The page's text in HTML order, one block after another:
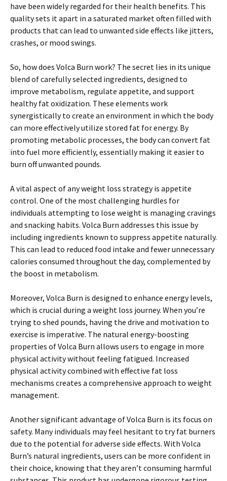
have been widely regarded for their health benefits. This
quality sets it apart in a saturated market often filled with
products that can lead to unwanted side effects like jitters,
crashes, or mood swings.
So, how does Volca Burn work? The secret lies in its unique
blend of carefully selected ingredients, designed to
improve metabolism, regulate appetite, and support
healthy fat oxidization. These elements work
synergistically to create an environment in which the body
can more effectively utilize stored fat for energy. By
promoting metabolic processes, the body can convert fat
into fuel more efficiently, essentially making it easier to
burn off unwanted pounds.
A vital aspect of any weight loss strategy is appetite
control. One of the most challenging hurdles for
individuals attempting to lose weight is managing cravings
and snacking habits. Volca Burn addresses this issue by
including ingredients known to suppress appetite naturally.
This can lead to reduced food intake and fewer unnecessary
calories consumed throughout the day, complemented by
the boost in metabolism.
Moreover, Volca Burn is designed to enhance energy levels,
which is crucial during a weight loss journey. When you’re
trying to shed pounds, having the drive and motivation to
exercise is imperative. The natural energy-boosting
properties of Volca Burn allows users to engage in more
physical activity without feeling fatigued. Increased
physical activity combined with effective fat loss
mechanisms creates a comprehensive approach to weight
management.
Another significant advantage of Volca Burn is its focus on
safety. Many individuals may feel hesitant to try fat burners
due to the potential for adverse side effects. With Volca
Burn’s natural ingredients, users can be more confident in
their choice, knowing that they aren’t consuming harmful